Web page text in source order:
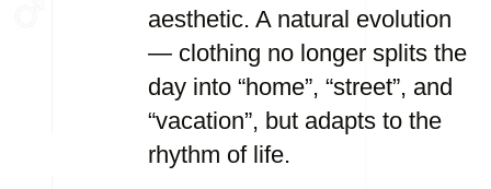
aesthetic. A natural evolution
— clothing no longer splits the
day into “home”, “street”, and
“vacation”, but adapts to the
rhythm of life.